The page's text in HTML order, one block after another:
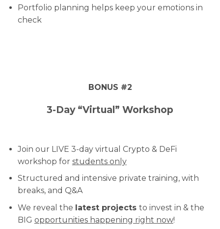
Portfolio planning helps keep your emotions in
check
BONUS #2
3-Day “Virtual” Workshop
Join our LIVE 3-day virtual Crypto & DeFi
workshop for students only
Structured and intensive private training, with
breaks, and Q&A
We reveal the latest projects to invest in & the
BIG opportunities happening right now!